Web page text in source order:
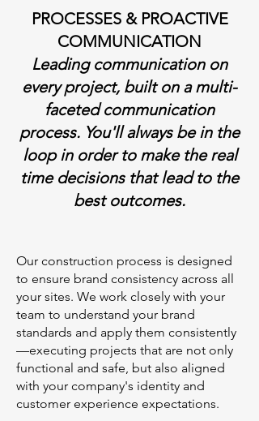
PROCESSES & PROACTIVE
COMMUNICATION
Leading communication on
every project, built on a multi-
faceted communication
process. You'll always be in the
loop in order to make the real
time decisions that lead to the
best outcomes.
Our construction process is designed
to ensure brand consistency across all
your sites. We work closely with your
team to understand your brand
standards and apply them consistently
—executing projects that are not only
functional and safe, but also aligned
with your company's identity and
customer experience expectations.